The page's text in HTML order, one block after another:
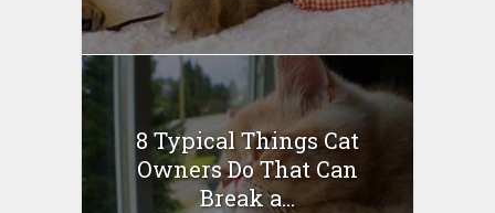
8 Typical Things Cat
Owners Do That Can
Break a...